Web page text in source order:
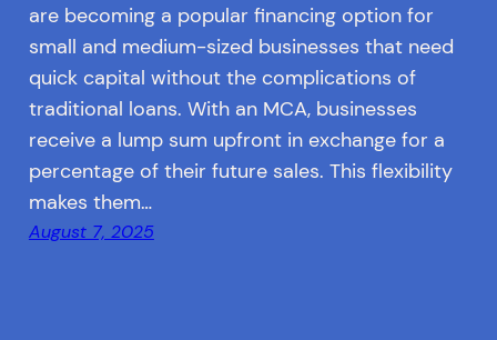
are becoming a popular financing option for
small and medium-sized businesses that need
quick capital without the complications of
traditional loans. With an MCA, businesses
receive a lump sum upfront in exchange for a
percentage of their future sales. This flexibility
makes them…
August 7, 2025